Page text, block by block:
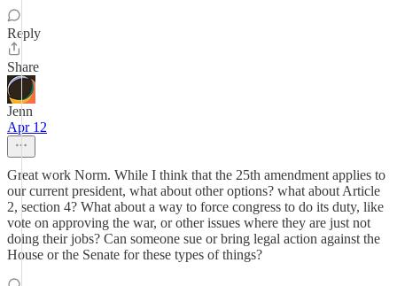
Reply
Share
Jenn
Apr 12
Great work Norm. While I think that the 25th amendment applies to
our current president, what about other options? what about Article
2, section 4? What about a way to force congress to do its duty, like
vote on approving the war, or other issues where they are just not
doing their jobs? Can someone sue or bring legal action against the
House or the Senate for these types of things?